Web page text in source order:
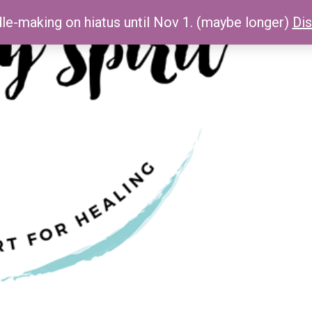
making on hiatus until Nov 1. (maybe longer)